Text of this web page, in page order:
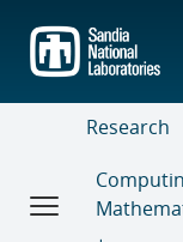
main
content
Research